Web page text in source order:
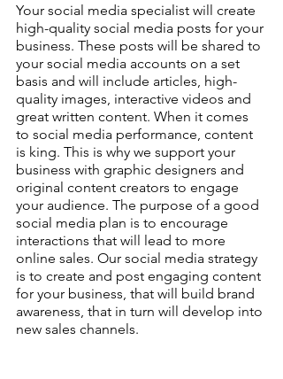
Your social media specialist will create
high-quality social media posts for your
business. These posts will be shared to
your social media accounts on a set
basis and will include articles, high-
quality images, interactive videos and
great written content. When it comes
to social media performance, content
is king. This is why we support your
business with graphic designers and
original content creators to engage
your audience. The purpose of a good
social media plan is to encourage
interactions that will lead to more
online sales. Our social media strategy
is to create and post engaging content
for your business, that will build brand
awareness, that in turn will develop into
new sales channels.